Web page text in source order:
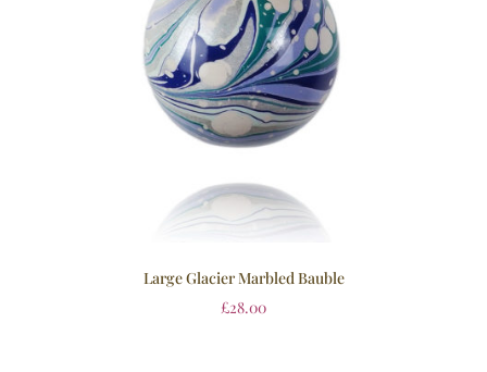
Large Glacier Marbled Bauble
£28.00